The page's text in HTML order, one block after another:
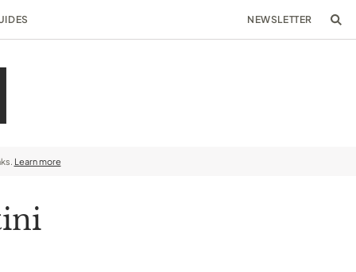
NEWSLETTER
Learn more